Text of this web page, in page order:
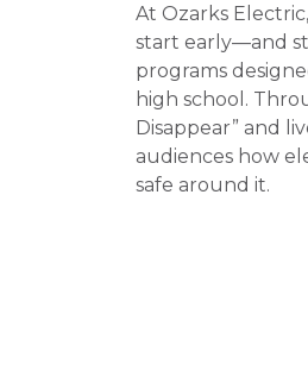
At Ozarks
start early—and
programs
high school.
Disappear” and
audiences how
safe around it.